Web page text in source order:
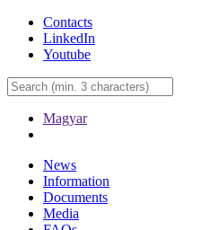
Contacts
LinkedIn
Youtube
Magyar
News
Information
Documents
Media